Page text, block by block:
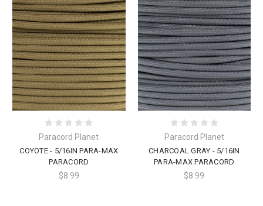
Paracord Planet
COYOTE - 5/16IN PARA-MAX
PARACORD
$8.99
Paracord Planet
CHARCOAL GRAY - 5/16IN
PARA-MAX PARACORD
$8.99